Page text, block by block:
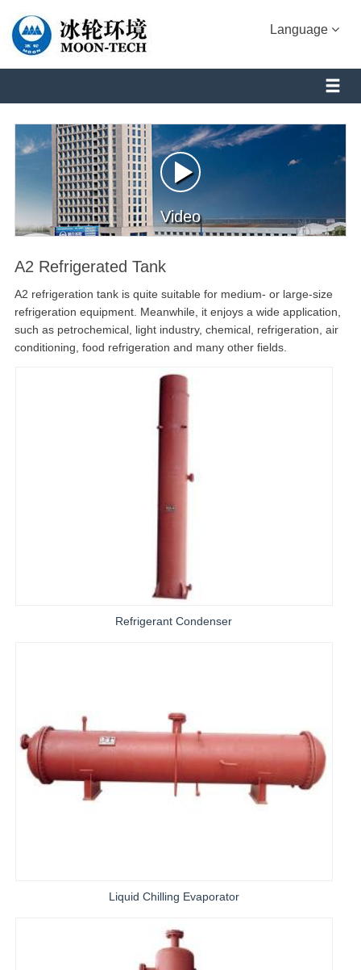
Language
Video
A2 Refrigerated Tank
A2 refrigeration tank is quite suitable for medium- or large-size
refrigeration equipment. Meanwhile, it enjoys a wide application,
such as petrochemical, light industry, chemical, refrigeration, air
conditioning, food refrigeration and many other fields.
Refrigerant Condenser
Liquid Chilling Evaporator